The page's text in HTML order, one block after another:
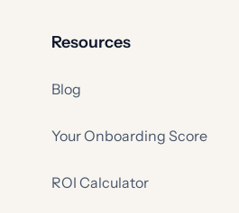
Resources
Blog
Your Onboarding Score
ROI Calculator